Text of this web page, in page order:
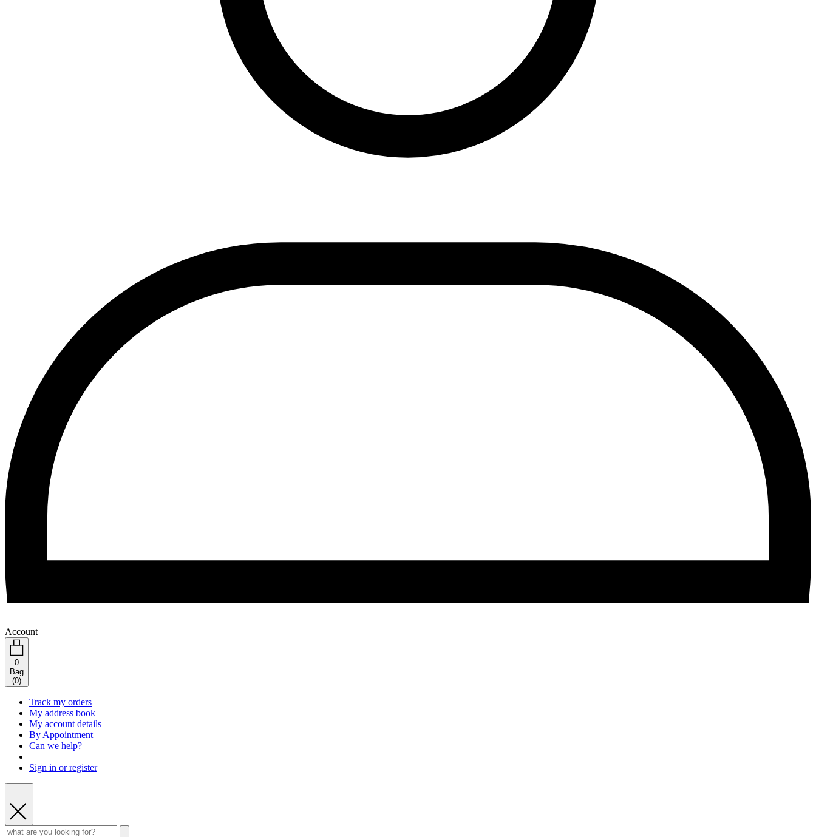
Account
0
Bag
(0)
Track my orders
My address book
My account details
By Appointment
Can we help?
Sign in or register